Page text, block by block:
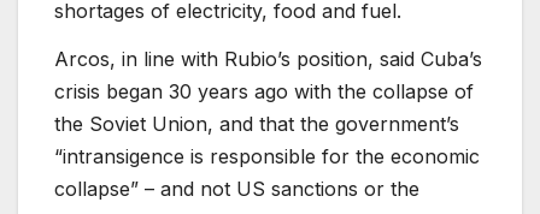
shortages of electricity, food ‌and fuel.
Arcos, in line with Rubio’s position, said Cuba’s
crisis began 30 years ago with the collapse of
the Soviet Union, and that the government’s
“intransigence is responsible for the economic
collapse” – and not US sanctions or the